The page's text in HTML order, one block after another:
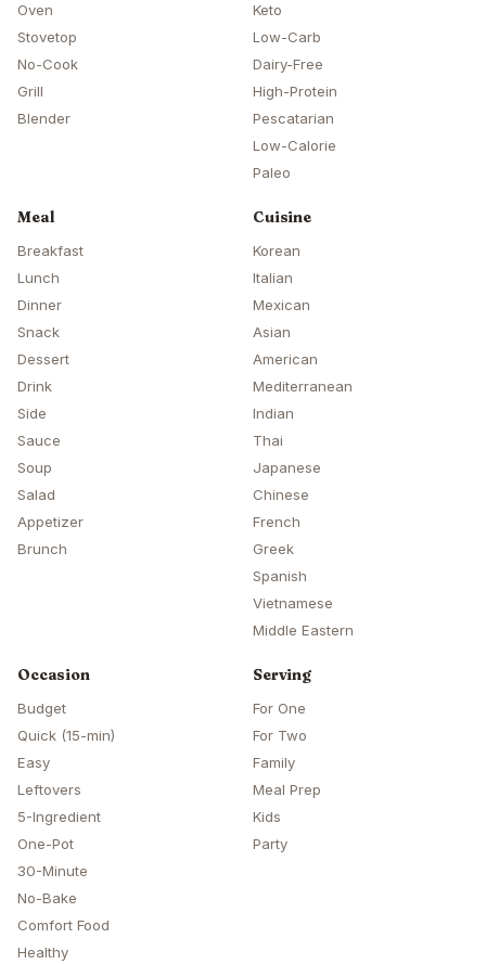
Oven
Stovetop
No-Cook
Grill
Blender
Keto
Low-Carb
Dairy-Free
High-Protein
Pescatarian
Low-Calorie
Paleo
Meal
Breakfast
Lunch
Dinner
Snack
Dessert
Drink
Side
Sauce
Soup
Salad
Appetizer
Brunch
Cuisine
Korean
Italian
Mexican
Asian
American
Mediterranean
Indian
Thai
Japanese
Chinese
French
Greek
Spanish
Vietnamese
Middle Eastern
Occasion
Budget
Quick (15-min)
Easy
Leftovers
5-Ingredient
One-Pot
30-Minute
No-Bake
Comfort Food
Healthy
Serving
For One
For Two
Family
Meal Prep
Kids
Party